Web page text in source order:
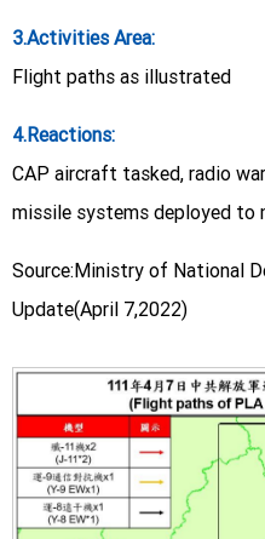
3.Activities Area:
Flight paths as illustrated
4.Reactions:
CAP aircraft tasked, radio
missile systems deployed
Source:Ministry of National
Update(April 7,2022)